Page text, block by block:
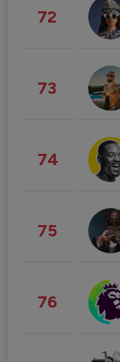
72
73
74
75
76